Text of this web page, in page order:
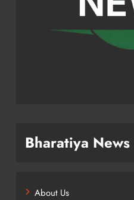
Bharatiya News
About Us